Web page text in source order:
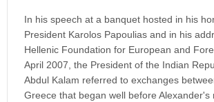
In his speech at a banquet hosted in his
President Karolos Papoulias and in his
Hellenic Foundation for European and
April 2007, the President of the Indian
Abdul Kalam referred to exchanges
Greece that began well before Alexander's